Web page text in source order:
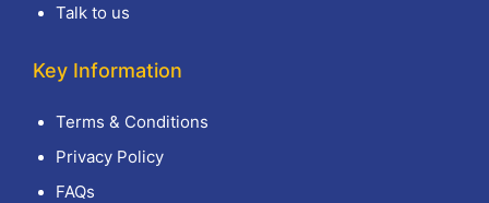
Talk to us
Key Information
Terms & Conditions
Privacy Policy
FAQs